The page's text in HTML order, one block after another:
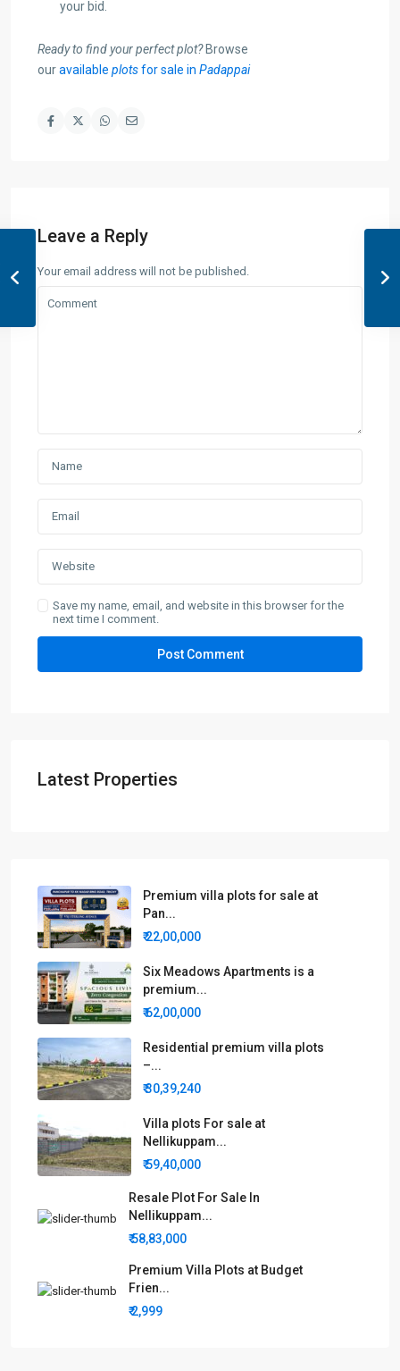
your bid.
Ready to find your perfect plot?Browse
ouravailable plotsfor sale in Padappai
Leave a Reply
Your email address will not be published.
Save my name, email, and website in this browser for the
next time I comment.
Latest Properties
Premium villa plots for sale at
Pan...
₹ 22,00,000
Six Meadows Apartments is a
premium...
₹ 62,00,000
Residential premium villa plots
–...
₹ 30,39,240
Villa plots For sale at
Nellikuppam...
₹ 59,40,000
Resale Plot For Sale In
Nellikuppam...
₹ 58,83,000
Premium Villa Plots at Budget
Frien...
₹ 2,999